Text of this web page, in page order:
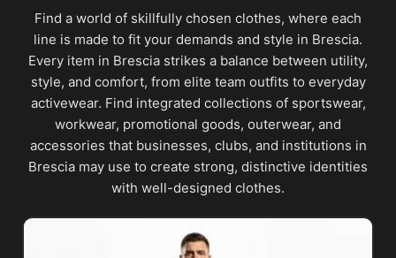
Find a world of skillfully chosen clothes, where each
line is made to fit your demands and style in Brescia.
Every item in Brescia strikes a balance between utility,
style, and comfort, from elite team outfits to everyday
activewear. Find integrated collections of sportswear,
workwear, promotional goods, outerwear, and
accessories that businesses, clubs, and institutions in
Brescia may use to create strong, distinctive identities
with well-designed clothes.